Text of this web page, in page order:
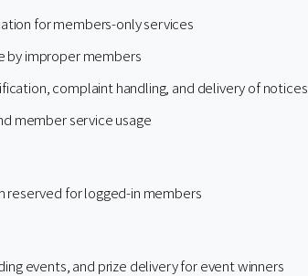
for members-only services
by improper members
complaint handling, and delivery of notices
member service usage
for logged-in members
events, and prize delivery for event winners